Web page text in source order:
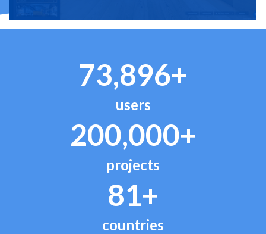
73,896+
users
200,000+
projects
81+
countries